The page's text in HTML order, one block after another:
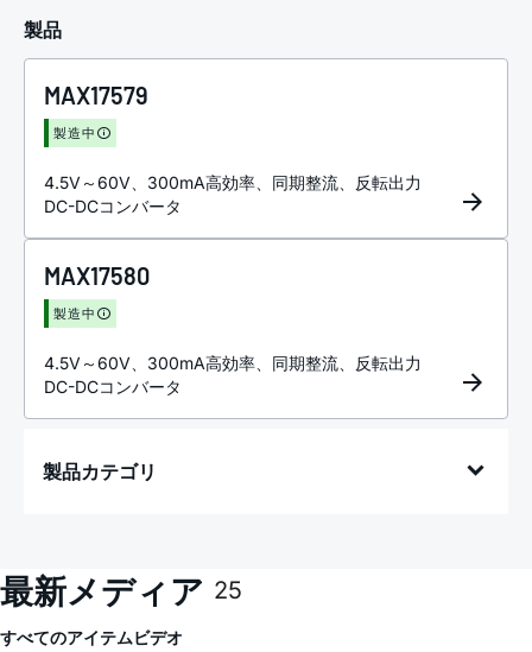
製品
MAX17579
製造中
4.5V～60V、300mA高効率、同期整流、反転出力
DC-DCコンバータ
MAX17580
製造中
4.5V～60V、300mA高効率、同期整流、反転出力
DC-DCコンバータ
製品カテゴリ
最新メディア 25
すべてのアイテムビデオ